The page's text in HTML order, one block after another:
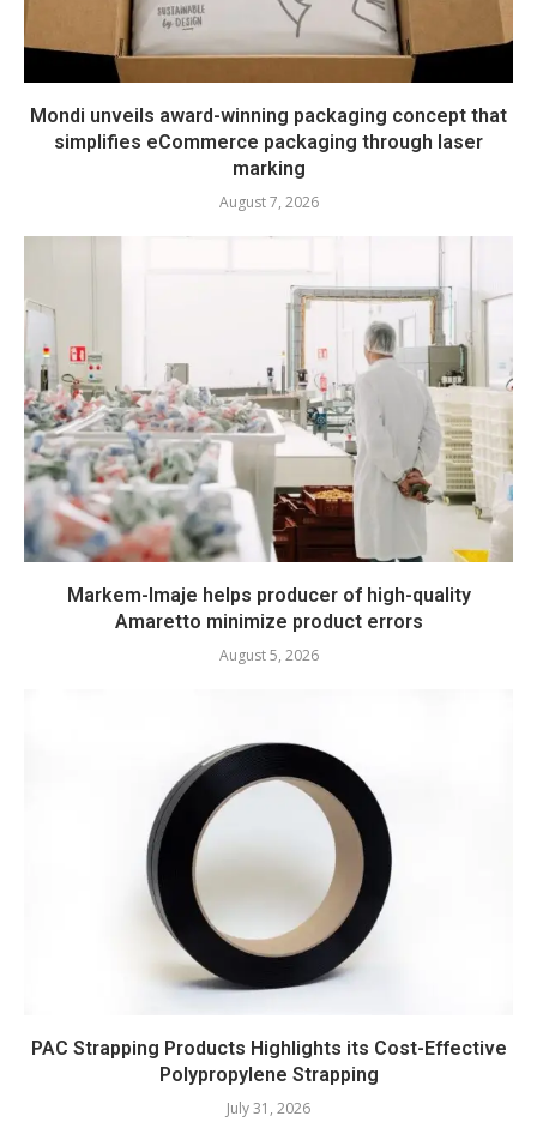
Mondi unveils award-winning packaging concept that
simplifies eCommerce packaging through laser
marking
August 7, 2026
Markem-Imaje helps producer of high-quality
Amaretto minimize product errors
August 5, 2026
PAC Strapping Products Highlights its Cost-Effective
Polypropylene Strapping
July 31, 2026